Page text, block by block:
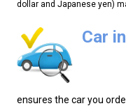
dollar and Japanese yen)
Car
ensures the car you